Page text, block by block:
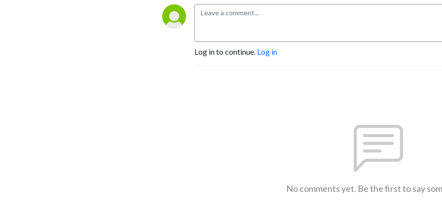
Log in to continue. Log in
No comments yet. Be the first to say